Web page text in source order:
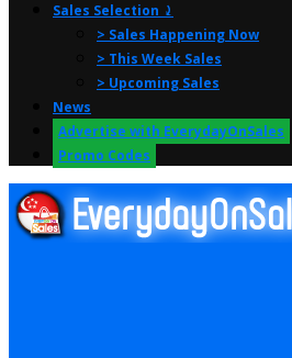
Sales Selection ⤸
> Sales Happening Now
> This Week Sales
> Upcoming Sales
News
Advertise with EverydayOnSales
Promo Codes